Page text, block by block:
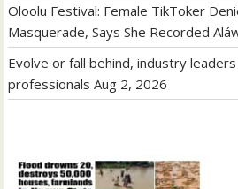
Oloolu Festival: Female TikToker
Masquerade, Says She Recorded
Evolve or fall behind, industry
professionals Aug 2, 2026